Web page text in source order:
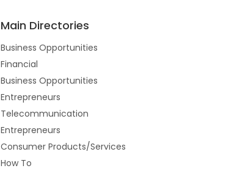
Main Directories
Business Opportunities
Financial
Business Opportunities
Entrepreneurs
Telecommunication
Entrepreneurs
Consumer Products/Services
How To